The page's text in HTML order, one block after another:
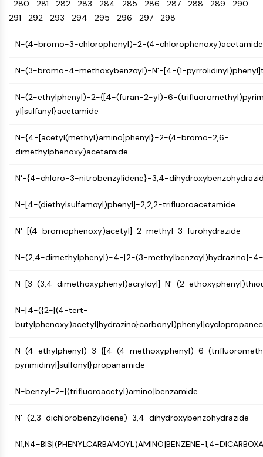
Chemical
Biology
Oligonucleotides
Fluorescent
Biochemicals
Peptides
Products
CatalystsStandards
Energy
Materials
Endocrinology
Cardiovascular
Disease
Metabolic
Disease
Inflammation/Immunology
Neurological
Disease
InfectionCancerResearch
Area
Porcupine
Organoid
Smo
TGF-beta/Smad
Casein Kinase
β-catenin
Wnt
NF-ΚB
NF-κB
MALT1
Keap1-Nrf2
Cytoskeleton
Lysyl Oxidase
Clathrin
Cdc42-binding kinase
Claudin
MASTL
MARCKS
Small-Molecule Cocktail Enhance Therapeutic Uses of Stem Cells
Diabetes Drug Metformin Exposes Vulnerability in HIV
Use Existing Drugs to Treat Cancers
Sesame Seed Chemical Sesaminol Alleviates Parkinson’s Symptoms ...
Naltrexone Used as Alternative to Opioids for Chronic Pain
280 281 282 283 284 285 286 287 288 289 290
291 292 293 294 295 296 297 298
N-(4-bromo-3-chlorophenyl)-2-(4-chlorophenoxy)acetamide
N-(3-bromo-4-methoxybenzoyl)-N'-[4-(1-
N-(2-ethylphenyl)-2-{[4-(furan-2-yl)-6-
yl]sulfanyl}acetamide
N-{4-[acetyl(methyl)amino]phenyl}-2-(4-bromo-2,6-
dimethylphenoxy)acetamide
N'-{4-chloro-3-nitrobenzylidene}-3,4-
N-[4-(diethylsulfamoyl)phenyl]-2,2,2-trifluoroacetamide
N'-[(4-bromophenoxy)acetyl]-2-methyl-3-furohydrazide
N-(2,4-dimethylphenyl)-4-[2-(3-methylbenzoyl)hydrazino]-
N-[3-(3,4-dimethoxyphenyl)acryloyl]-N'-(2-
N-[4-({2-[(4-tert-
N-(4-ethylphenyl)-3-{[4-(4-methoxyphenyl)-6-
pyrimidinyl]sulfonyl}propanamide
N-benzyl-2-[(trifluoroacetyl)amino]benzamide
N'-(2,3-dichlorobenzylidene)-3,4-dihydroxybenzohydrazide
N1,N4-BIS[(PHENYLCARBAMOYL)AMINO]BENZENE-1,4-